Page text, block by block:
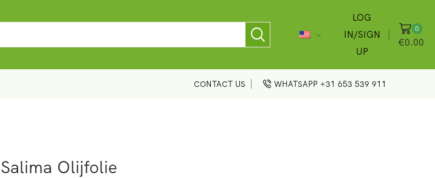
LOG
IN/SIGN
UP
0
€0.00
CONTACT US WHATSAPP +31 653 539 911
Salima Olijfolie